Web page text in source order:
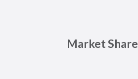
Market Share